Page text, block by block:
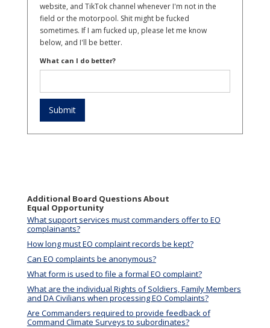
website, and TikTok channel whenever I'm not in the
field or the motorpool. Shit might be fucked
sometimes. If I am fucked up, please let me know
below, and I'll be better.
What can I do better?
Additional Board Questions About
Equal Opportunity
What support services must commanders offer to EO
complainants?
How long must EO complaint records be kept?
Can EO complaints be anonymous?
What form is used to file a formal EO complaint?
What are the individual Rights of Soldiers, Family Members
and DA Civilians when processing EO Complaints?
Are Commanders required to provide feedback of
Command Climate Surveys to subordinates?